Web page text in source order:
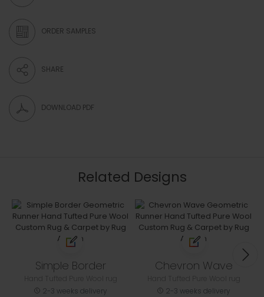
ORDER SAMPLES
SHARE
DOWNLOAD PDF
Related Designs
Simple Border
2-3 weeks delivery
Chevron Wave
2-3 weeks delivery